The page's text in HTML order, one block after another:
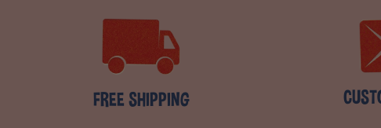
FREE SHIPPING